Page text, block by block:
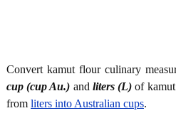
Convert kamut flour culinary
cup (cup Au.) and liters (L) of
from liters into Australian cups.